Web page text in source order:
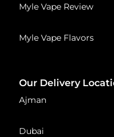
Myle Vape Review
Myle Vape Flavors
Our Delivery
Ajman
Dubai